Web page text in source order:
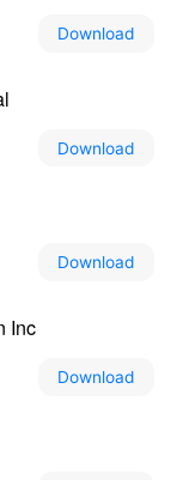
Download
Download
Download
Inc
Download